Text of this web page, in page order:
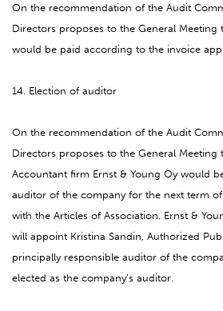
On the recommendation of the Audit
Directors proposes to the General Meeting
would be paid according to the invoice
14. Election of auditor
On the recommendation of the Audit
Directors proposes to the General Meeting
Accountant firm Ernst & Young Oy would
auditor of the company for the next term
with the Articles of Association. Ernst &
will appoint Kristina Sandin, Authorized
principally responsible auditor of the
elected as the company’s auditor.